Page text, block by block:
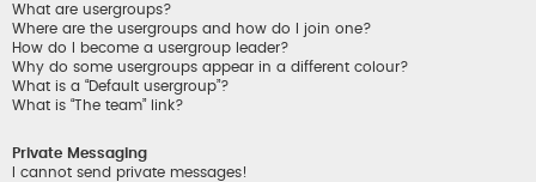
What are usergroups?
Where are the usergroups and how do I join one?
How do I become a usergroup leader?
Why do some usergroups appear in a different colour?
What is a “Default usergroup”?
What is “The team” link?
Private Messaging
I cannot send private messages!